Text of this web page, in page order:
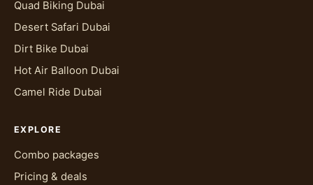
Quad Biking Dubai
Desert Safari Dubai
Dirt Bike Dubai
Hot Air Balloon Dubai
Camel Ride Dubai
EXPLORE
Combo packages
Pricing & deals